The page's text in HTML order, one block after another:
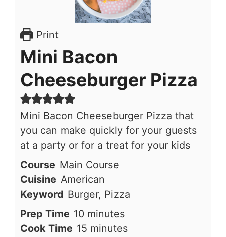
Print
Mini Bacon
Cheeseburger Pizza
Mini Bacon Cheeseburger Pizza that
you can make quickly for your guests
at a party or for a treat for your kids
Course Main Course
Cuisine American
Keyword Burger, Pizza
Prep Time 10minutes
minutes
Cook Time 15minutes
minutes